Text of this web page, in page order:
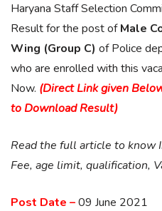
Haryana Staff Selection
Result for the post ofMale
Wing (Group C) of Police
who are enrolled with this
Now. (Direct Link given
to Download Result)
Read the full article to know
Fee, age limit, qualification,
Post Date –09 June 2021